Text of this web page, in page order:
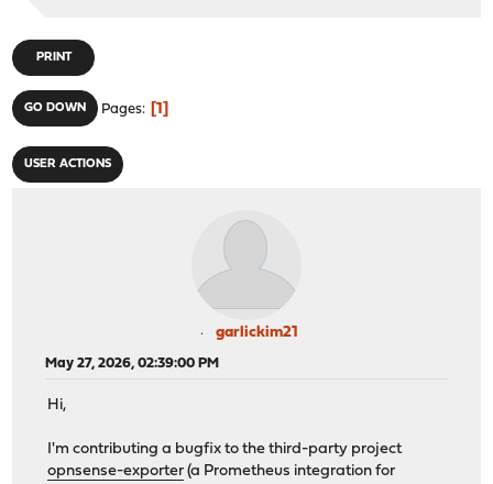
PRINT
GO DOWN Pages 1
USER ACTIONS
garlickim21
May 27, 2026, 02:39:00 PM
Hi,
I'm contributing a bugfix to the third-party project
opnsense-exporter (a Prometheus integration for